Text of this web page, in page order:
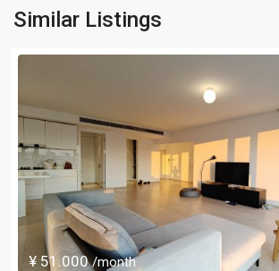
Similar Listings
¥ 51.000/month